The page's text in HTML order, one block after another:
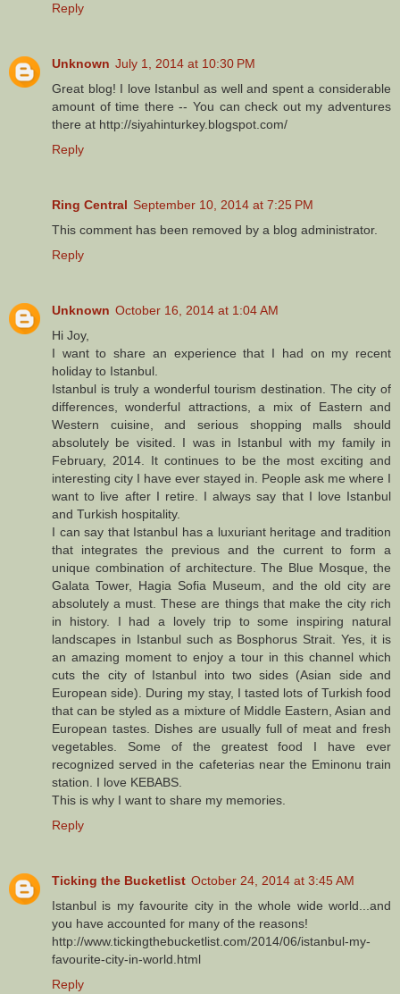
Reply
Unknown July 1, 2014 at 10:30 PM
Great blog! I love Istanbul as well and spent a considerable
amount of time there -- You can check out my adventures
there at http://siyahinturkey.blogspot.com/
Reply
Ring Central September 10, 2014 at 7:25 PM
This comment has been removed by a blog administrator.
Reply
Unknown October 16, 2014 at 1:04 AM
Hi Joy,
I want to share an experience that I had on my recent
holiday to Istanbul.
Istanbul is truly a wonderful tourism destination. The city of
differences, wonderful attractions, a mix of Eastern and
Western cuisine, and serious shopping malls should
absolutely be visited. I was in Istanbul with my family in
February, 2014. It continues to be the most exciting and
interesting city I have ever stayed in. People ask me where I
want to live after I retire. I always say that I love Istanbul
and Turkish hospitality.
I can say that Istanbul has a luxuriant heritage and tradition
that integrates the previous and the current to form a
unique combination of architecture. The Blue Mosque, the
Galata Tower, Hagia Sofia Museum, and the old city are
absolutely a must. These are things that make the city rich
in history. I had a lovely trip to some inspiring natural
landscapes in Istanbul such as Bosphorus Strait. Yes, it is
an amazing moment to enjoy a tour in this channel which
cuts the city of Istanbul into two sides (Asian side and
European side). During my stay, I tasted lots of Turkish food
that can be styled as a mixture of Middle Eastern, Asian and
European tastes. Dishes are usually full of meat and fresh
vegetables. Some of the greatest food I have ever
recognized served in the cafeterias near the Eminonu train
station. I love KEBABS.
This is why I want to share my memories.
Reply
Ticking the Bucketlist October 24, 2014 at 3:45 AM
Istanbul is my favourite city in the whole wide world...and
you have accounted for many of the reasons!
http://www.tickingthebucketlist.com/2014/06/istanbul-my-
favourite-city-in-world.html
Reply